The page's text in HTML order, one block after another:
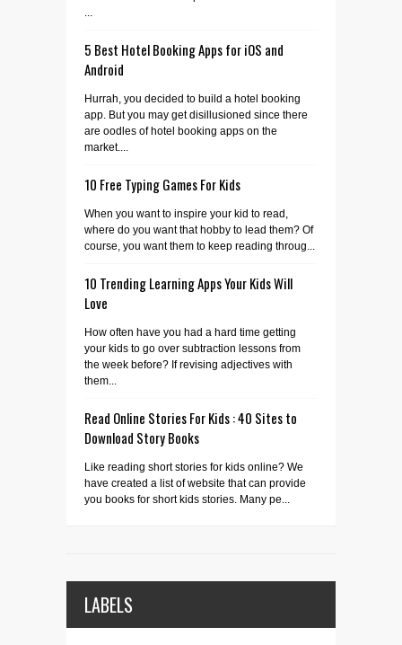
5 Best Hotel Booking Apps for iOS and
Android
Hurrah, you decided to build a hotel booking
app. But you may get disillusioned since there
are oodles of hotel booking apps on the
market....
10 Free Typing Games For Kids
When you want to inspire your kid to read,
where do you want that hobby to lead them? Of
course, you want them to keep reading throug...
10 Trending Learning Apps Your Kids Will
Love
How often have you had a hard time getting
your kids to go over subtraction lessons from
the week before? If revising adjectives with
them...
Read Online Stories For Kids : 40 Sites to
Download Story Books
Like reading short stories for kids online? We
have created a list of website that can provide
you books for short kids stories. Many pe...
LABELS